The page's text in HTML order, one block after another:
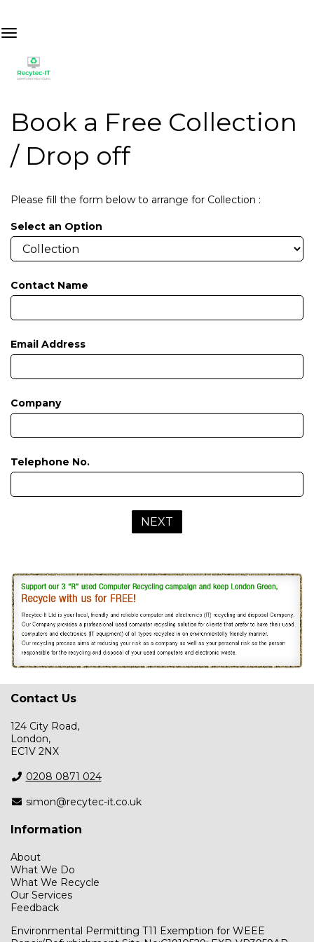
Book a Free Collection
/ Drop off
Please fill the form below to arrange for Collection :
Select an Option
Contact Name
Email Address
Company
Telephone No.
NEXT
Contact Us
124 City Road,
London,
EC1V 2NX
0208 0871 024
simon@recytec-it.co.uk
Information
About
What We Do
What We Recycle
Our Services
Feedback
Environmental Permitting T11 Exemption for WEEE